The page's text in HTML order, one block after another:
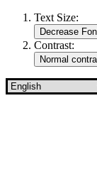
Text Size:
Contrast: